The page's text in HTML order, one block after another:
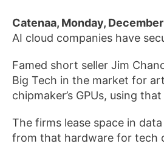
Catenaa, Monday,
AI cloud companies have
Famed short seller Jim
Big Tech in the market for
chipmaker’s GPUs, using
The firms lease space in
from that hardware for tech